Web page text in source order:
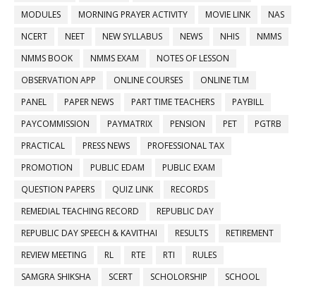
MODULES
MORNING PRAYER ACTIVITY MOVIE LINK
NAS
NCERT
NEET NEW SYLLABUS NEWS NHIS
NMMS
NMMS BOOK
NMMS EXAM
NOTES OF LESSON
OBSERVATION APP
ONLINE COURSES
ONLINE TLM
PANEL
PAPER NEWS PART TIME TEACHERS
PAYBILL
PAYCOMMISSION
PAYMATRIX PENSION PET
PGTRB
PRACTICAL
PRESS NEWS
PROFESSIONAL TAX
PROMOTION
PUBLIC EDAM
PUBLIC EXAM
QUESTION PAPERS
QUIZ LINK
RECORDS
REMEDIAL TEACHING RECORD
REPUBLIC DAY
REPUBLIC DAY SPEECH & KAVITHAI
RESULTS
RETIREMENT
REVIEW MEETING
RL RTE RTI
RULES
SAMGRA SHIKSHA
SCERT SCHOLORSHIP
SCHOOL